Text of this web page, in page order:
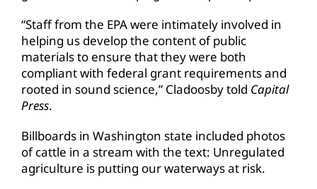
“Staff from the EPA were intimately involved in
helping us develop the content of public
materials to ensure that they were both
compliant with federal grant requirements and
rooted in sound science,” Cladoosby told Capital
Press.
Billboards in Washington state included photos
of cattle in a stream with the text: Unregulated
agriculture is putting our waterways at risk.